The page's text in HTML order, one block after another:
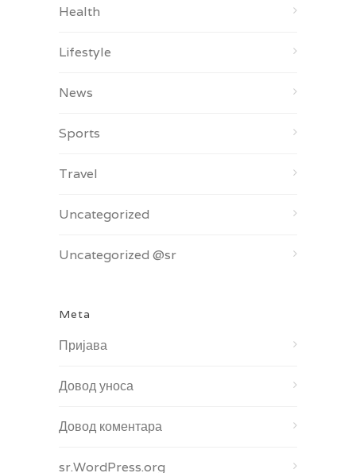
Health
Lifestyle
News
Sports
Travel
Uncategorized
Uncategorized @sr
Meta
Пријава
Довод уноса
Довод коментара
sr.WordPress.org